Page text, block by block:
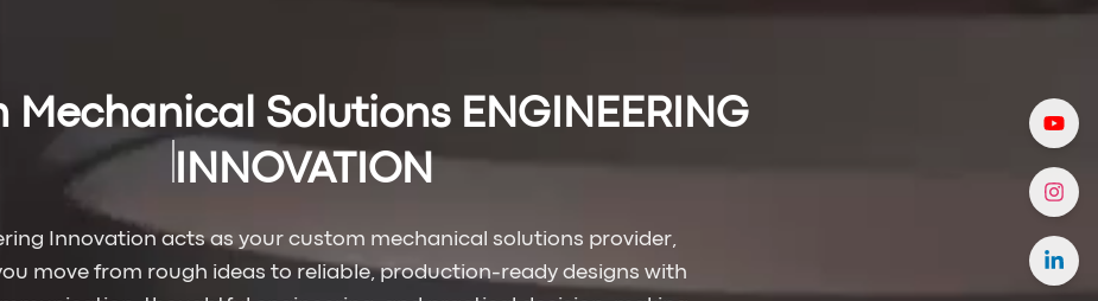
Mechanical Solutions ENGINEERING
INNOVATION
Innovation acts as your custom mechanical solutions provider,
move from rough ideas to reliable, production-ready designs with